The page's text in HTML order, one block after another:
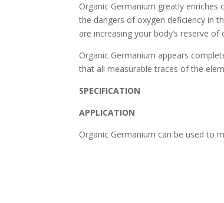
Organic Germanium greatly
the dangers of oxygen deficiency in
are increasing your body’s reserve
Organic Germanium appears
that all measurable traces of the
SPECIFICATION
APPLICATION
Organic Germanium can be used to